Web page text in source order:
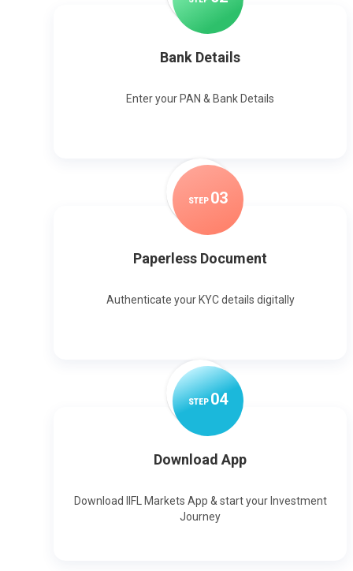
Bank Details
Enter your PAN & Bank Details
STEP 03
Paperless Document
Authenticate your KYC details digitally
STEP04
Download App
Download IIFL Markets App & start your Investment
Journey